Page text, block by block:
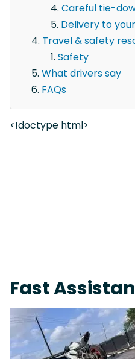
Careful tie-
Delivery to
Travel & safety
Safety
What drivers say
FAQs
<!doctype html>
Fast